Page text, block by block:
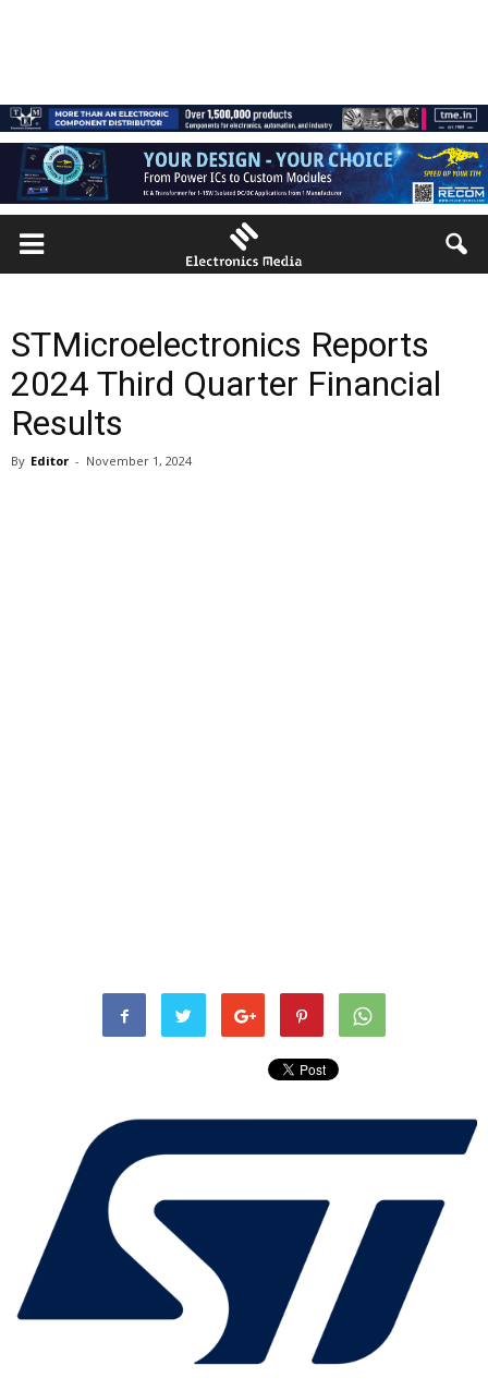
STMicroelectronics Reports
2024 Third Quarter Financial
Results
By Editor - November 1, 2024